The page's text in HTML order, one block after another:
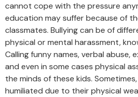
cannot cope with the pressure
education may suffer because of
classmates. Bullying can be of
physical or mental harassment,
Calling funny names, verbal abuse,
and even in some cases physical
the minds of these kids.
humiliated due to their physical